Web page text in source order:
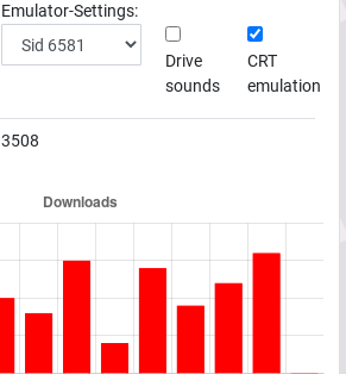
Emulator-Settings:
Drive
sounds
CRT
emulation
3508